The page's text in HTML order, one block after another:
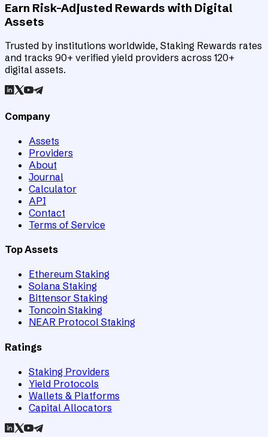
Earn Risk-Adjusted Rewards with Digital
Assets
Trusted by institutions worldwide, Staking Rewards rates
and tracks 90+ verified yield providers across 120+
digital assets.
Company
Assets
Providers
About
Journal
Calculator
API
Contact
Terms of Service
Top Assets
Ethereum Staking
Solana Staking
Bittensor Staking
Toncoin Staking
NEAR Protocol Staking
Ratings
Staking Providers
Yield Protocols
Wallets & Platforms
Capital Allocators